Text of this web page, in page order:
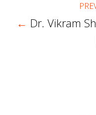
← Dr. Vikram